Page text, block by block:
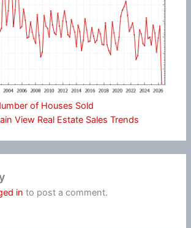
of Houses Sold
View Real Estate Sales Trends
in to post a comment.